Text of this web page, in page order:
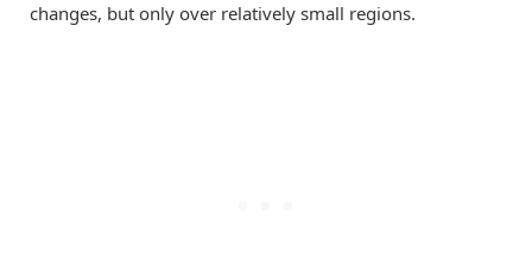
changes, but only over relatively small regions.